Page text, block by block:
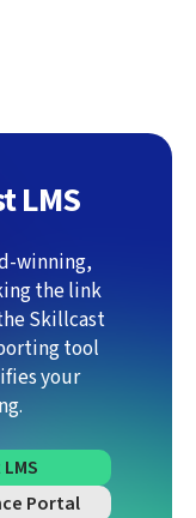
LMS
winning,
the link
Skillcast
tool
your
Portal